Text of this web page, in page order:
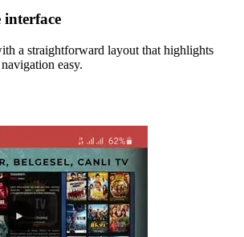
a straightforward layout that highlights
easy.